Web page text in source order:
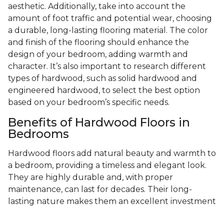
aesthetic. Additionally, take into account the
amount of foot traffic and potential wear, choosing
a durable, long-lasting flooring material. The color
and finish of the flooring should enhance the
design of your bedroom, adding warmth and
character. It’s also important to research different
types of hardwood, such as solid hardwood and
engineered hardwood, to select the best option
based on your bedroom’s specific needs.
Benefits of Hardwood Floors in
Bedrooms
Hardwood floors add natural beauty and warmth to
a bedroom, providing a timeless and elegant look.
They are highly durable and, with proper
maintenance, can last for decades. Their long-
lasting nature makes them an excellent investment